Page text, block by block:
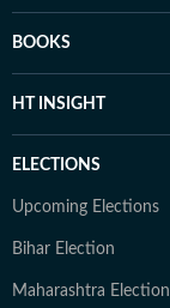
BOOKS
HT INSIGHT
ELECTIONS
Upcoming Elections
Bihar Election
Maharashtra Election